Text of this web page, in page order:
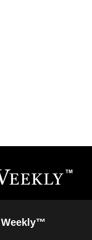
Weekly™